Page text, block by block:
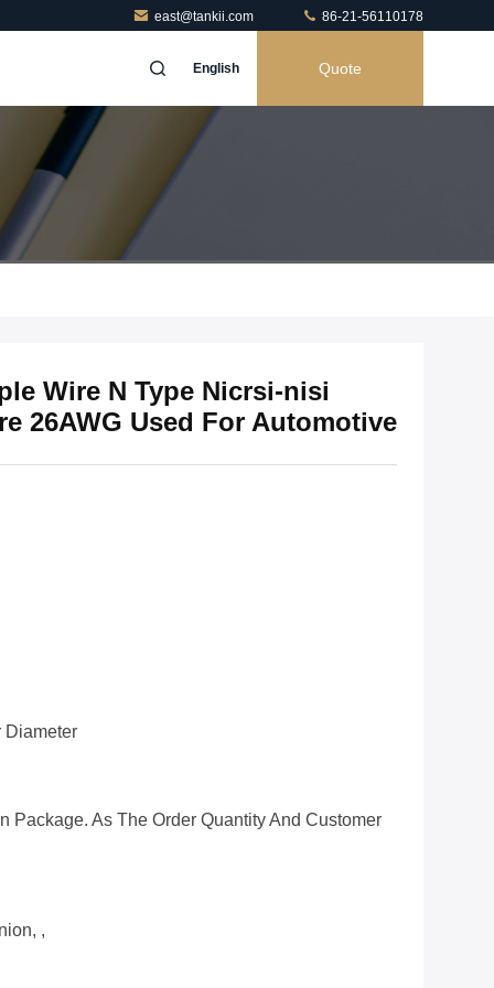
east@tankii.com 86-21-56110178
English Quote
Wire N Type Nicrsi-nisi
26AWG Used For Automotive
Diameter
Package. As The Order Quantity And Customer
,